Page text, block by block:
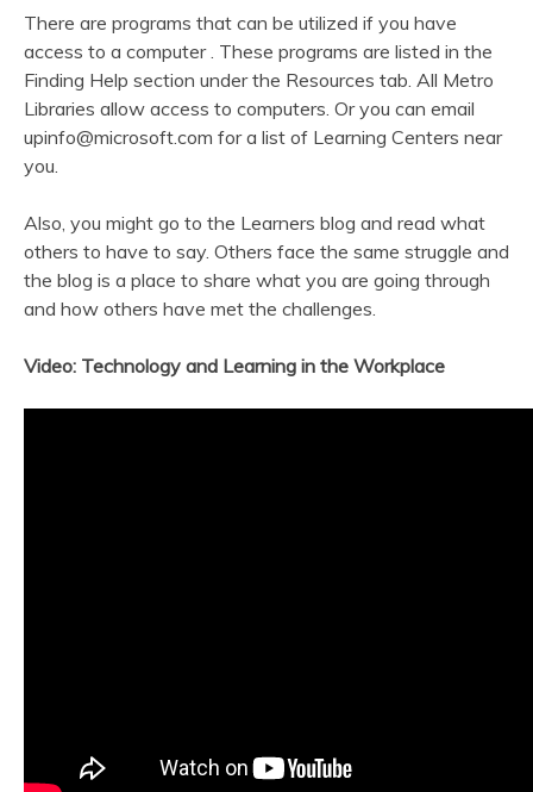
There are programs that can be utilized if you have
access to a computer . These programs are listed in the
Finding Help section under the Resources tab. All Metro
Libraries allow access to computers. Or you can email
upinfo@microsoft.com for a list of Learning Centers near
you.
Also, you might go to the Learners blog and read what
others to have to say. Others face the same struggle and
the blog is a place to share what you are going through
and how others have met the challenges.
Video: Technology and Learning in the Workplace